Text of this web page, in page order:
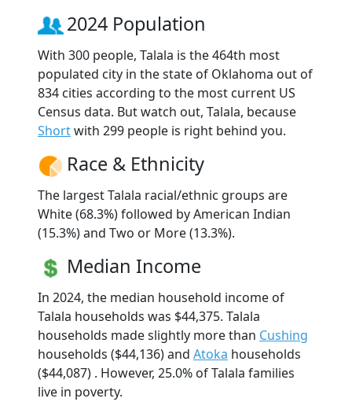
2024 Population
With 300 people, Talala is the 464th most
populated city in the state of Oklahoma out of
834 cities according to the most current US
Census data. But watch out, Talala, because
Shortwith 299 people is right behind you.
Race & Ethnicity
The largest Talala racial/ethnic groups are
White (68.3%) followed by American Indian
(15.3%) and Two or More (13.3%).
Median Income
In 2024, the median household income of
Talala households was $44,375. Talala
households made slightly more than Cushing
households ($44,136) and Atoka households
($44,087) . However, 25.0% of Talala families
live in poverty.